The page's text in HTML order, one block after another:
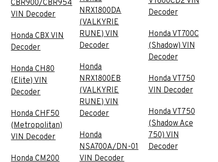
CBR900/CBR954
VIN Decoder
Honda CBX VIN
Decoder
Honda CH80
(Elite) VIN
Decoder
Honda CHF50
(Metropolitan)
VIN Decoder
Honda CM200
NRX1800DA
(VALKYRIE
RUNE) VIN
Decoder
Honda
NRX1800EB
(VALKYRIE
RUNE) VIN
Decoder
Honda
NSA700A/DN-01
VIN Decoder
Decoder
Honda VT700C
(Shadow) VIN
Decoder
Honda VT750
VIN Decoder
Honda VT750
(Shadow Ace
750) VIN
Decoder